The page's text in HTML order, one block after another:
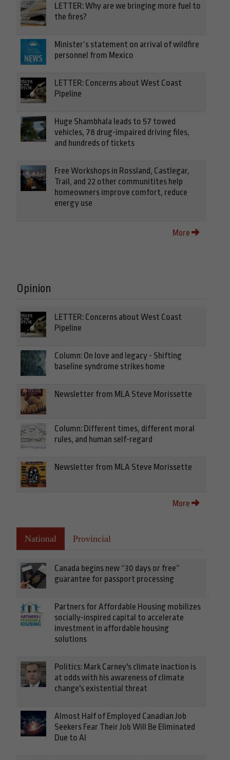
LETTER: Why are we bringing more fuel to
the fires?
Minister’s statement on arrival of wildfire
personnel from Mexico
LETTER: Concerns about West Coast
Pipeline
Huge Shambhala leads to 57 towed
vehicles, 78 drug-impaired driving files,
and hundreds of tickets
Free Workshops in Rossland, Castlegar,
Trail, and 22 other communitites help
homeowners improve comfort, reduce
energy use
More
Opinion
LETTER: Concerns about West Coast
Pipeline
Column: On love and legacy - Shifting
baseline syndrome strikes home
Newsletter from MLA Steve Morissette
Column: Different times, different moral
rules, and human self-regard
Newsletter from MLA Steve Morissette
More
National Provincial
Canada begins new “30 days or free”
guarantee for passport processing
Partners for Affordable Housing mobilizes
socially-inspired capital to accelerate
investment in affordable housing
solutions
Politics: Mark Carney's climate inaction is
at odds with his awareness of climate
change's existential threat
Almost Half of Employed Canadian Job
Seekers Fear Their Job Will Be Eliminated
Due to AI